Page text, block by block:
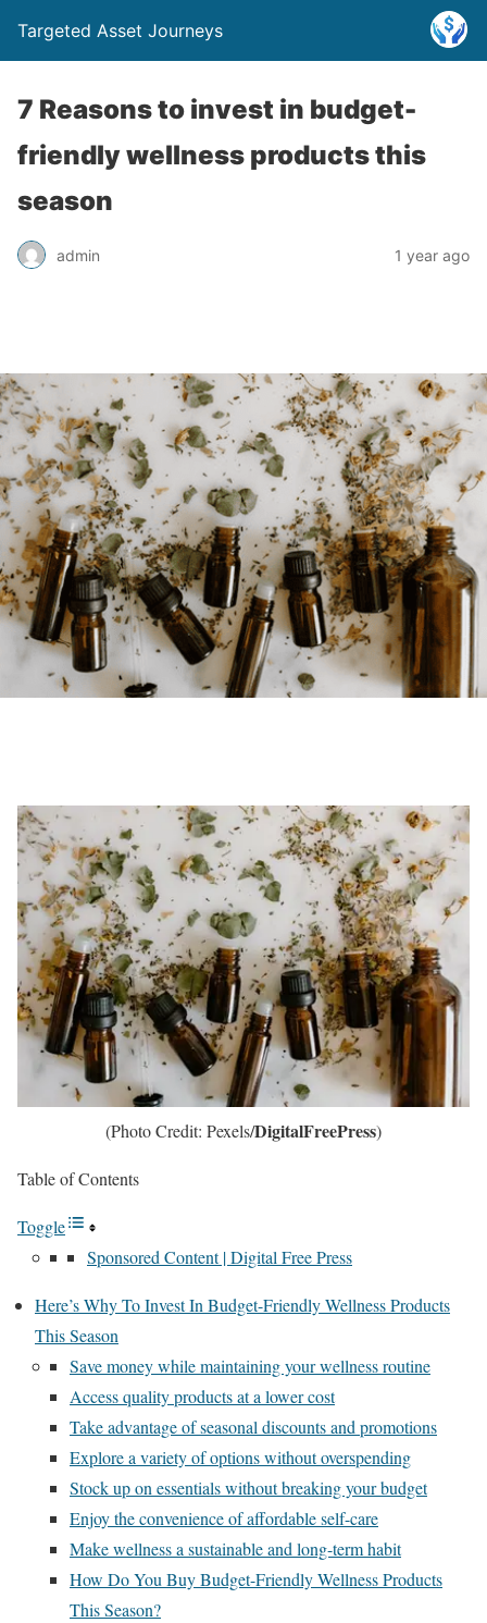
Targeted Asset Journeys
7 Reasons to invest in budget-
friendly wellness products this
season
admin 1 year ago
(Photo Credit: Pexels/DigitalFreePress)
Table of Contents
Toggle
Sponsored Content | Digital Free Press
Here’s Why To Invest In Budget-Friendly Wellness Products
This Season
Save money while maintaining your wellness routine
Access quality products at a lower cost
Take advantage of seasonal discounts and promotions
Explore a variety of options without overspending
Stock up on essentials without breaking your budget
Enjoy the convenience of affordable self-care
Make wellness a sustainable and long-term habit
How Do You Buy Budget-Friendly Wellness Products
This Season?